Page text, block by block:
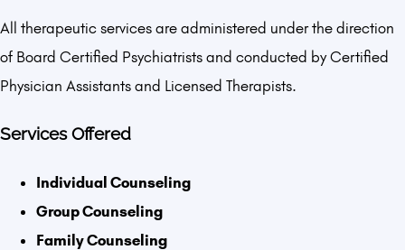
All therapeutic services are administered under the direction
of Board Certified Psychiatrists and conducted by Certified
Physician Assistants and Licensed Therapists.
Services Offered
Individual Counseling
Group Counseling
Family Counseling